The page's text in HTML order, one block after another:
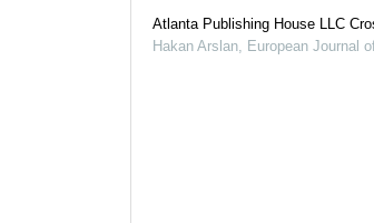
Atlanta Publishing House LLC
Hakan Arslan
European Journal